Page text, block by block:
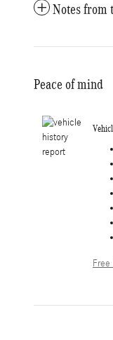
Notes from
Peace of mind
Free